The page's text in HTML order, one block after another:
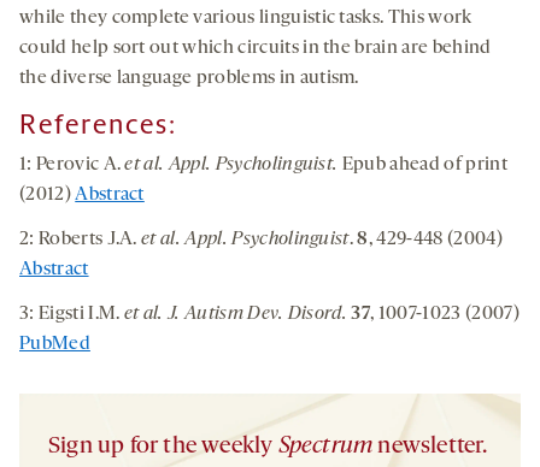
while they complete various linguistic tasks. This work
could help sort out which circuits in the brain are behind
the diverse language problems in autism.
References:
1: Perovic A.et al. Appl. Psycholinguist. Epub ahead of print
(2012)Abstract
2: Roberts J.A.et al. Appl. Psycholinguist.8, 429-448 (2004)
Abstract
3: Eigsti I.M. et al. J. Autism Dev. Disord. 37, 1007-1023 (2007)
PubMed
Sign up for the weekly Spectrum newsletter.